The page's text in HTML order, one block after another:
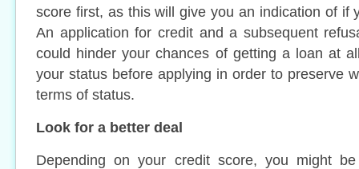
score first, as this will give you an indication of if
An application for credit and a subsequent
could hinder your chances of getting a loan at
your status before applying in order to preserve
terms of status.
Look for a better deal
Depending on your credit score, you might